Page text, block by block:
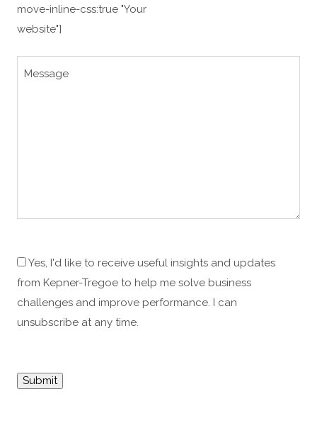
move-inline-css:true "Your
website"]
Yes, I'd like to receive useful insights and updates
from Kepner-Tregoe to help me solve business
challenges and improve performance. I can
unsubscribe at any time.